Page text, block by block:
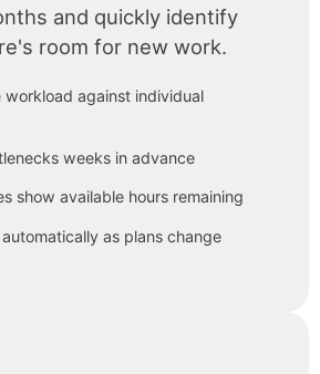
and quickly identify
room for new work.
workload against individual
weeks in advance
show available hours remaining
as plans change